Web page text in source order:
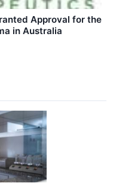
Approval for the
in Australia